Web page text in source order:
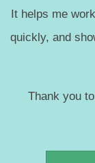
It helps me
quickly, and
Thank you